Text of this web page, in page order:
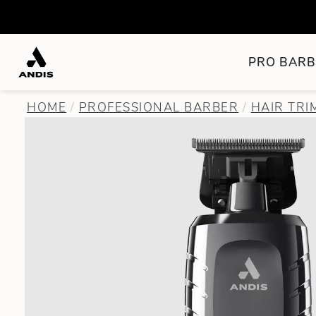
PRO
HOME PROFESSIONAL BARBER HAIR